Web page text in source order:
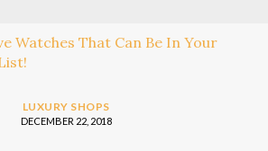
LUXURY SHOPS
DECEMBER 22, 2018